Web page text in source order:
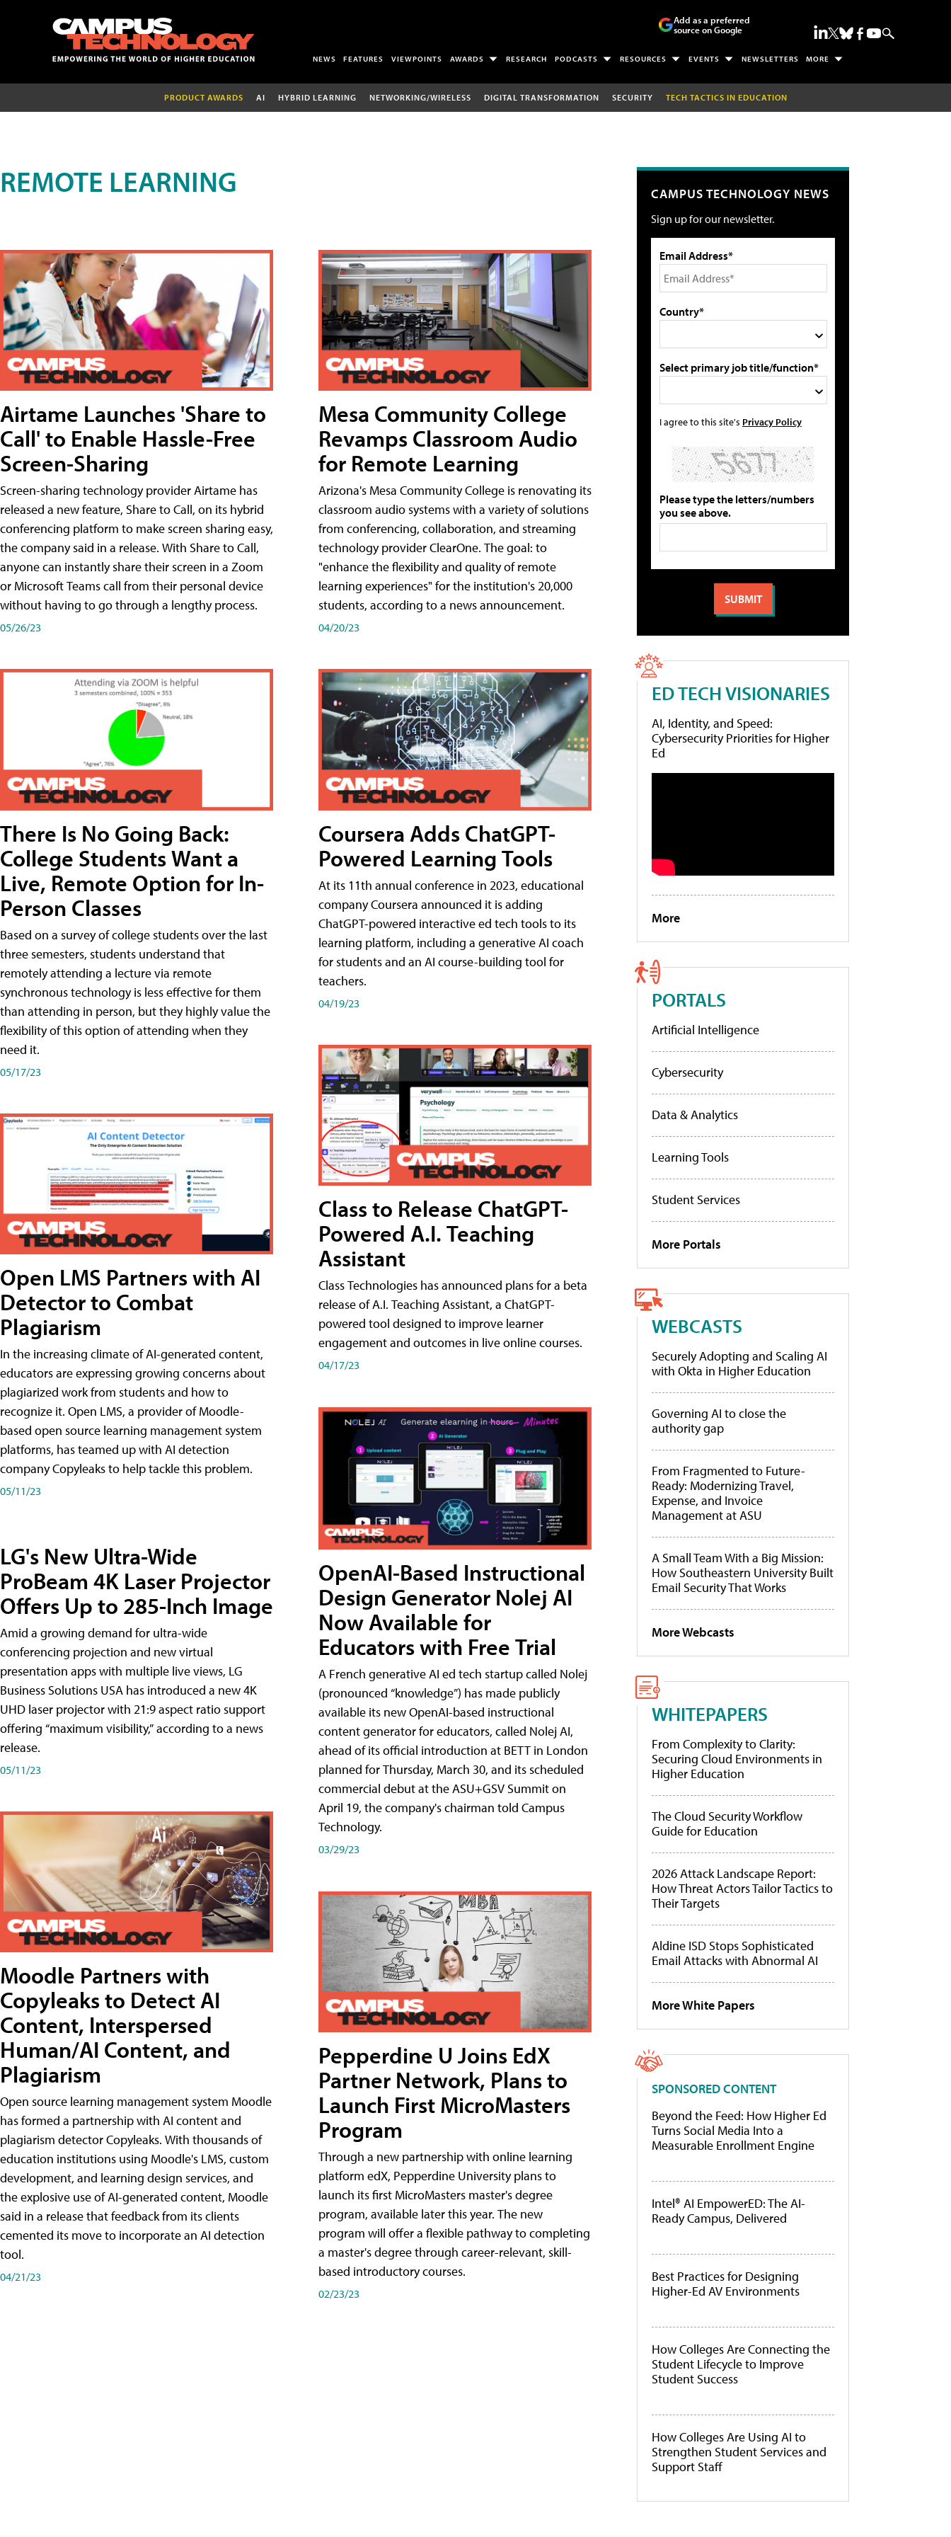
Add as a preferred
source on Google
NEWS FEATURES VIEWPOINTS AWARDS RESEARCH PODCASTS RESOURCES EVENTS NEWSLETTERS MORE
PRODUCT AWARDS AI HYBRID LEARNING NETWORKING/WIRELESS DIGITAL TRANSFORMATION SECURITY TECH TACTICS IN EDUCATION
REMOTE LEARNING
Airtame Launches 'Share to
Call' to Enable Hassle-Free
Screen-Sharing
Screen-sharing technology provider Airtame has
released a new feature, Share to Call, on its hybrid
conferencing platform to make screen sharing easy,
the company said in a release. With Share to Call,
anyone can instantly share their screen in a Zoom
or Microsoft Teams call from their personal device
without having to go through a lengthy process.
05/26/23
There Is No Going Back:
College Students Want a
Live, Remote Option for In-
Person Classes
Based on a survey of college students over the last
three semesters, students understand that
remotely attending a lecture via remote
synchronous technology is less effective for them
than attending in person, but they highly value the
flexibility of this option of attending when they
need it.
05/17/23
Open LMS Partners with AI
Detector to Combat
Plagiarism
In the increasing climate of AI-generated content,
educators are expressing growing concerns about
plagiarized work from students and how to
recognize it. Open LMS, a provider of Moodle-
based open source learning management system
platforms, has teamed up with AI detection
company Copyleaks to help tackle this problem.
05/11/23
LG's New Ultra-Wide
ProBeam 4K Laser Projector
Offers Up to 285-Inch Image
Amid a growing demand for ultra-wide
conferencing projection and new virtual
presentation apps with multiple live views, LG
Business Solutions USA has introduced a new 4K
UHD laser projector with 21:9 aspect ratio support
offering “maximum visibility,” according to a news
release.
05/11/23
Moodle Partners with
Copyleaks to Detect AI
Content, Interspersed
Human/AI Content, and
Plagiarism
Open source learning management system Moodle
has formed a partnership with AI content and
plagiarism detector Copyleaks. With thousands of
education institutions using Moodle's LMS, custom
development, and learning design services, and
the explosive use of AI-generated content, Moodle
said in a release that feedback from its clients
cemented its move to incorporate an AI detection
tool.
04/21/23
Mesa Community College
Revamps Classroom Audio
for Remote Learning
Arizona's Mesa Community College is renovating its
classroom audio systems with a variety of solutions
from conferencing, collaboration, and streaming
technology provider ClearOne. The goal: to
"enhance the flexibility and quality of remote
learning experiences" for the institution's 20,000
students, according to a news announcement.
04/20/23
Coursera Adds ChatGPT-
Powered Learning Tools
At its 11th annual conference in 2023, educational
company Coursera announced it is adding
ChatGPT-powered interactive ed tech tools to its
learning platform, including a generative AI coach
for students and an AI course-building tool for
teachers.
04/19/23
Class to Release ChatGPT-
Powered A.I. Teaching
Assistant
Class Technologies has announced plans for a beta
release of A.I. Teaching Assistant, a ChatGPT-
powered tool designed to improve learner
engagement and outcomes in live online courses.
04/17/23
OpenAI-Based Instructional
Design Generator Nolej AI
Now Available for
Educators with Free Trial
A French generative AI ed tech startup called Nolej
(pronounced “knowledge”) has made publicly
available its new OpenAI-based instructional
content generator for educators, called Nolej AI,
ahead of its official introduction at BETT in London
planned for Thursday, March 30, and its scheduled
commercial debut at the ASU+GSV Summit on
April 19, the company's chairman told Campus
Technology.
03/29/23
Pepperdine U Joins EdX
Partner Network, Plans to
Launch First MicroMasters
Program
Through a new partnership with online learning
platform edX, Pepperdine University plans to
launch its first MicroMasters master's degree
program, available later this year. The new
program will offer a flexible pathway to completing
a master's degree through career-relevant, skill-
based introductory courses.
02/23/23
CAMPUS TECHNOLOGY NEWS
Sign up for our newsletter.
Email Address*
Country*
Select primary job title/function*
I agree to this site's Privacy Policy
Please type the letters/numbers
you see above.
ED TECH VISIONARIES
AI, Identity, and Speed:
Cybersecurity Priorities for Higher
Ed
More
PORTALS
Artificial Intelligence
Cybersecurity
Data & Analytics
Learning Tools
Student Services
More Portals
WEBCASTS
Securely Adopting and Scaling AI
with Okta in Higher Education
Governing AI to close the
authority gap
From Fragmented to Future-
Ready: Modernizing Travel,
Expense, and Invoice
Management at ASU
A Small Team With a Big Mission:
How Southeastern University Built
Email Security That Works
More Webcasts
WHITEPAPERS
From Complexity to Clarity:
Securing Cloud Environments in
Higher Education
The Cloud Security Workflow
Guide for Education
2026 Attack Landscape Report:
How Threat Actors Tailor Tactics to
Their Targets
Aldine ISD Stops Sophisticated
Email Attacks with Abnormal AI
More White Papers
SPONSORED CONTENT
Beyond the Feed: How Higher Ed
Turns Social Media Into a
Measurable Enrollment Engine
Intel® AI EmpowerED: The AI-
Ready Campus, Delivered
Best Practices for Designing
Higher-Ed AV Environments
How Colleges Are Connecting the
Student Lifecycle to Improve
Student Success
How Colleges Are Using AI to
Strengthen Student Services and
Support Staff